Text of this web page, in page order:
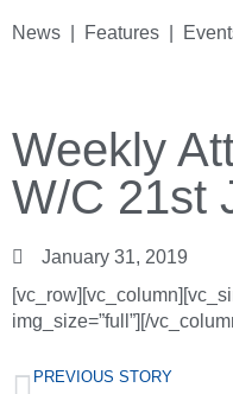
News | Features |
Weekly
W/C 21st
January 31, 2019
img_size=”full”][/
PREVIOUS STORY